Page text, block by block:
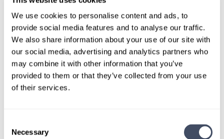
We use cookies to personalise content and ads, to
provide social media features and to analyse our traffic.
We also share information about your use of our site with
our social media, advertising and analytics partners who
may combine it with other information that you’ve
provided to them or that they’ve collected from your use
of their services.
Selection
Necessary
1-888-837-3172